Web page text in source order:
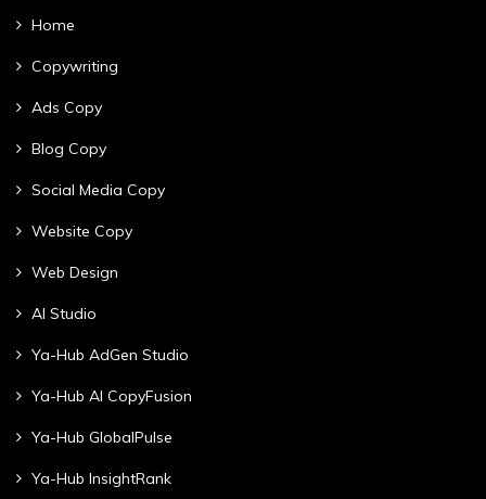
Home
Copywriting
Ads Copy
Blog Copy
Social Media Copy
Website Copy
Web Design
AI Studio
Ya-Hub AdGen Studio
Ya-Hub AI CopyFusion
Ya-Hub GlobalPulse
Ya-Hub InsightRank